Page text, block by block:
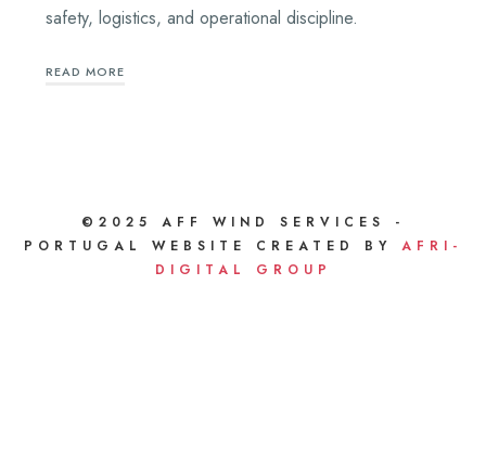
safety, logistics, and operational discipline.
READ MORE
©2025 AFF WIND SERVICES -
PORTUGAL WEBSITE CREATED BY AFRI-
DIGITAL GROUP